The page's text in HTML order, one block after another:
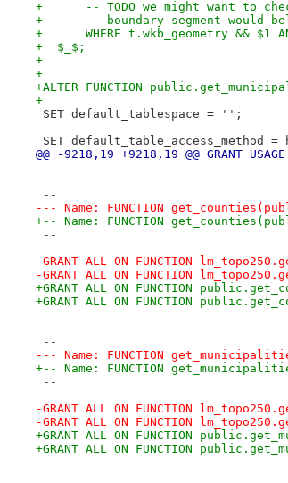
+      -- TODO we might want to
+      -- boundary segment would
+      WHERE t.wkb_geometry &&
+  $_$;
+
+
+ALTER FUNCTION
+
SET default_tablespace = '';
SET default_table_access_method =
@@ -9218,19 +9218,19 @@ GRANT
--
--- Name: FUNCTION
+-- Name: FUNCTION
--
-GRANT ALL ON FUNCTION
-GRANT ALL ON FUNCTION
+GRANT ALL ON FUNCTION
+GRANT ALL ON FUNCTION
--
--- Name: FUNCTION
+-- Name: FUNCTION
--
-GRANT ALL ON FUNCTION
-GRANT ALL ON FUNCTION
+GRANT ALL ON FUNCTION
+GRANT ALL ON FUNCTION